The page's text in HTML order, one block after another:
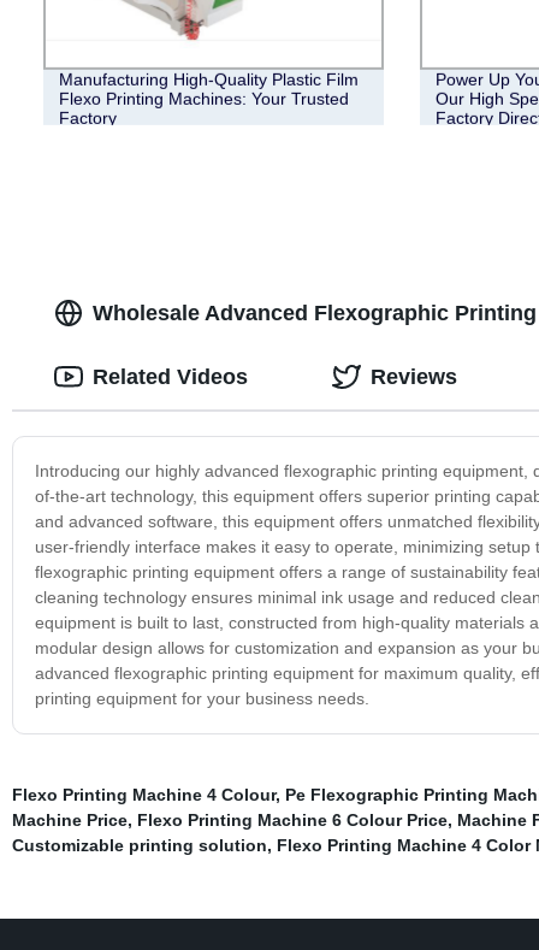
Manufacturing High-Quality Plastic Film
Flexo Printing Machines: Your Trusted
Factory
Power Up
Our High
Factory
Wholesale Advanced Flexographic
Introducing our highly advanced flexographic printing
of-the-art technology, this equipment offers superior printing
and advanced software, this equipment offers unmatched
user-friendly interface makes it easy to operate, minimizing
flexographic printing equipment offers a range of sustainability
cleaning technology ensures minimal ink usage and reduced
equipment is built to last, constructed from high-quality
modular design allows for customization and expansion as your
advanced flexographic printing equipment for maximum quality,
printing equipment for your business needs.
Related Videos Reviews
Flexo Printing Machine 4 Colour, Pe Flexographic Printing
Machine Price, Flexo Printing Machine 6 Colour Price, Machine
Customizable printing solution, Flexo Printing Machine 4 Color